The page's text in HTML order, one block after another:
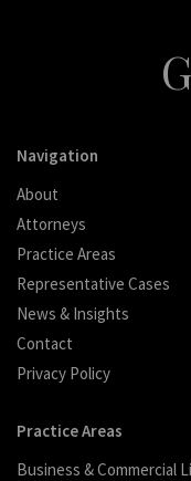
Navigation
About
Attorneys
Practice Areas
Representative Cases
News & Insights
Contact
Privacy Policy
Practice Areas
Business & Commercial